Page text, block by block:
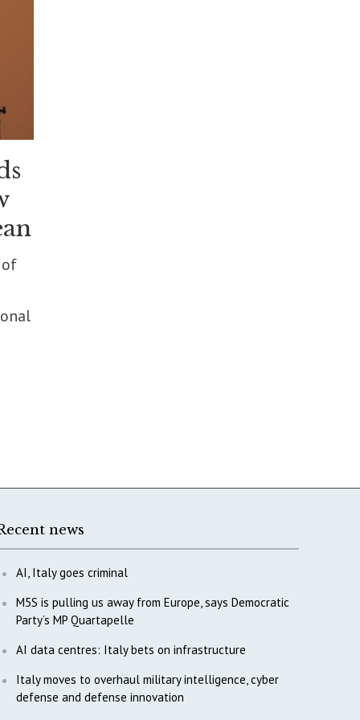
news
AI, Italy goes criminal
M5S is pulling us away from Europe, says Democratic
Party’s MP Quartapelle
AI data centres: Italy bets on infrastructure
Italy moves to overhaul military intelligence, cyber
defense and defense innovation